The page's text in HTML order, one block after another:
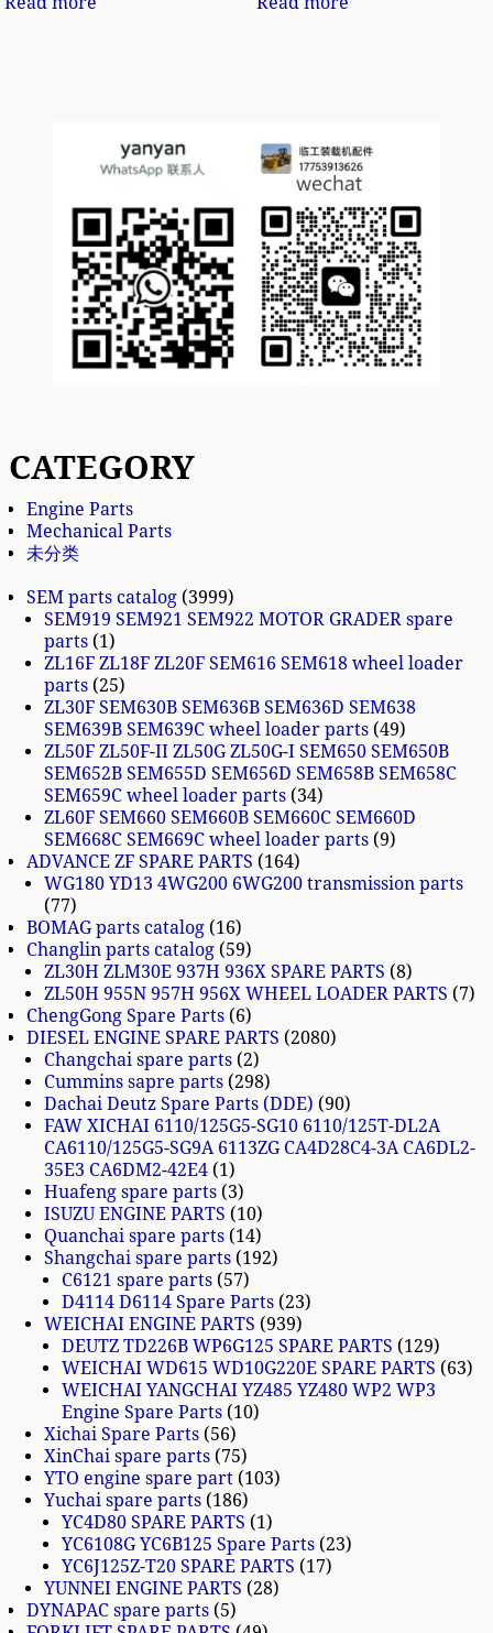
CATEGORY
Engine Parts
Mechanical Parts
未分类
SEM parts catalog 3999
SEM919 SEM921 SEM922 MOTOR GRADER spare
parts 1
ZL16F ZL18F ZL20F SEM616 SEM618 wheel loader
parts 25
ZL30F SEM630B SEM636B SEM636D SEM638
SEM639B SEM639C wheel loader parts 49
ZL50F ZL50F-II ZL50G ZL50G-I SEM650 SEM650B
SEM652B SEM655D SEM656D SEM658B SEM658C
SEM659C wheel loader parts 34
ZL60F SEM660 SEM660B SEM660C SEM660D
SEM668C SEM669C wheel loader parts 9
ADVANCE ZF SPARE PARTS
164
WG180 YD13 4WG200 6WG200 transmission parts
77
BOMAG parts catalog 16
Changlin parts catalog 59
ZL30H ZLM30E 937H 936X SPARE PARTS 8
ZL50H 955N 957H 956X WHEEL LOADER PARTS
7
ChengGong Spare Parts 6
DIESEL ENGINE SPARE PARTS 2080
Changchai spare parts 2
Cummins sapre parts 298
Dachai Deutz Spare Parts (DDE) 90
FAW XICHAI 6110/125G5-SG10 6110/125T-DL2A
CA6110/125G5-SG9A 6113ZG CA4D28C4-3A CA6DL2-
35E3 CA6DM2-42E4 1
Huafeng spare parts 3
ISUZU ENGINE PARTS
10
Quanchai spare parts 14
Shangchai spare parts 192
C6121 spare parts 57
D4114 D6114 Spare Parts 23
WEICHAI ENGINE PARTS 939
DEUTZ TD226B WP6G125 SPARE PARTS
129
WEICHAI WD615 WD10G220E SPARE PARTS
63
WEICHAI YANGCHAI YZ485 YZ480 WP2 WP3
Engine Spare Parts 10
Xichai Spare Parts 56
XinChai spare parts 75
YTO engine spare part 103
Yuchai spare parts 186
YC4D80 SPARE PARTS
1
YC6108G YC6B125 Spare Parts 23
YC6J125Z-T20 SPARE PARTS
17
YUNNEI ENGINE PARTS 28
DYNAPAC spare parts 5